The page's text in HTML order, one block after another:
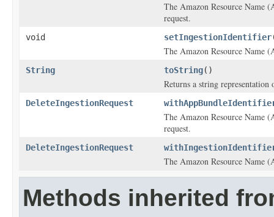
The Amazon Resource Name
request.
void setIngestionIdentifier
The Amazon Resource Name
String toString()
Returns a string
DeleteIngestionRequest
The Amazon Resource Name
request.
DeleteIngestionRequest
The Amazon Resource Name
Methods inherited